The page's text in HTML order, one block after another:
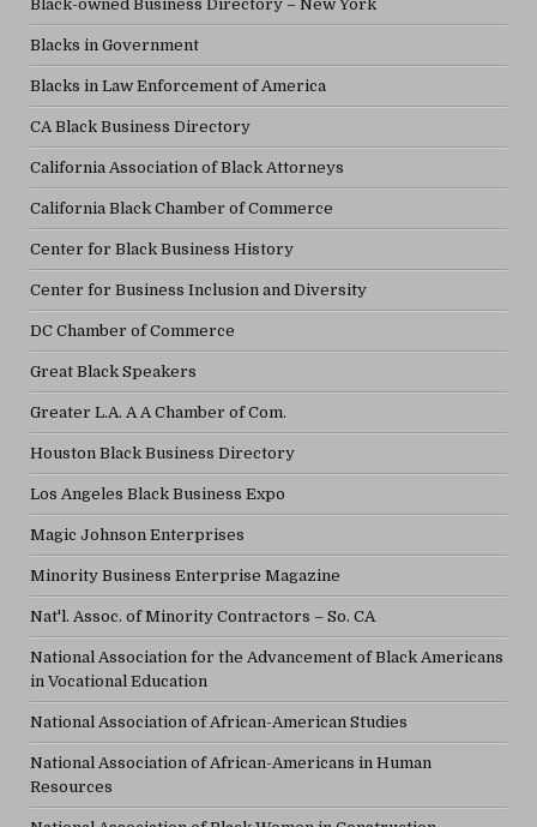
Black-owned Business Directory – New York
Blacks in Government
Blacks in Law Enforcement of America
CA Black Business Directory
California Association of Black Attorneys
California Black Chamber of Commerce
Center for Black Business History
Center for Business Inclusion and Diversity
DC Chamber of Commerce
Great Black Speakers
Greater L.A. A A Chamber of Com.
Houston Black Business Directory
Los Angeles Black Business Expo
Magic Johnson Enterprises
Minority Business Enterprise Magazine
Nat'l. Assoc. of Minority Contractors – So. CA
National Association for the Advancement of Black Americans
in Vocational Education
National Association of African-American Studies
National Association of African-Americans in Human
Resources